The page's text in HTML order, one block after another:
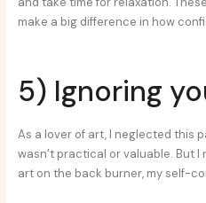
make a big difference in how
5) Ignoring
As a lover of art, I neglected this
wasn’t practical or valuable. But
art on the back burner, my self-